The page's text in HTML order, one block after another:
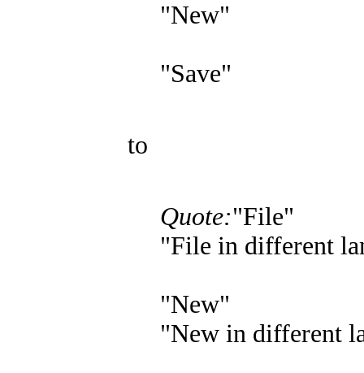
"New"
"Save"
to
Quote:"File"
"File in different
"New"
"New in different